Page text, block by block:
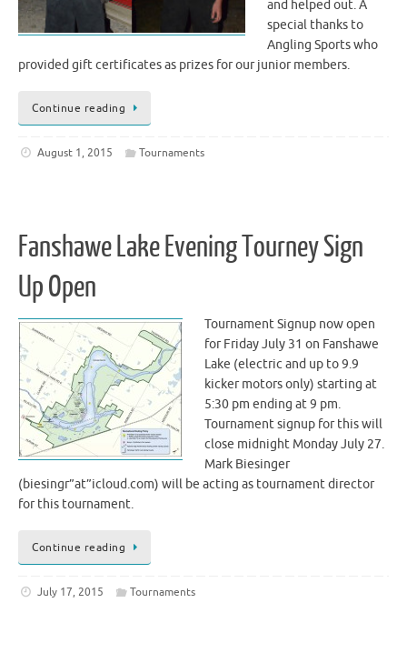
and helped out. A
special thanks to
Angling Sports who
provided gift certificates as prizes for our junior members.
Continue reading
August 1, 2015 Tournaments
Fanshawe Lake Evening Tourney Sign
Up Open
Tournament Signup now open
for Friday July 31 on Fanshawe
Lake (electric and up to 9.9
kicker motors only) starting at
5:30 pm ending at 9 pm.
Tournament signup for this will
close midnight Monday July 27.
Mark Biesinger
(biesingr”at”icloud.com) will be acting as tournament director
for this tournament.
Continue reading
July 17, 2015 Tournaments